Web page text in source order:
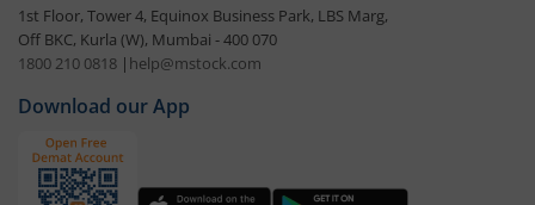
1st Floor, Tower 4, Equinox Business Park, LBS Marg,
Off BKC, Kurla (W), Mumbai - 400 070
1800 210 0818 | help@mstock.com
Download our App